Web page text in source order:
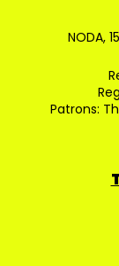
NODA,
Patrons: